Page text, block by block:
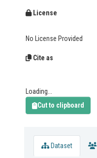
License
No License Provided
Cite as
Loading...
Cut to clipboard
Dataset